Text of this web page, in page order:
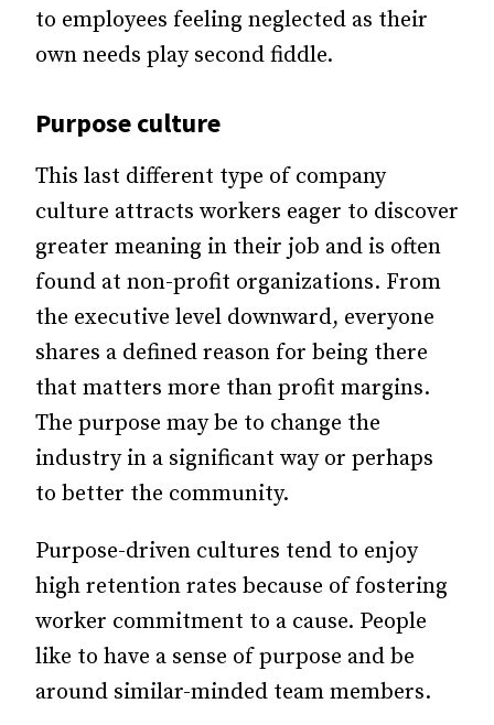
to employees feeling neglected as their
own needs play second fiddle.
Purpose culture
This last different type of company
culture attracts workers eager to discover
greater meaning in their job and is often
found at non-profit organizations. From
the executive level downward, everyone
shares a defined reason for being there
that matters more than profit margins.
The purpose may be to change the
industry in a significant way or perhaps
to better the community.
Purpose-driven cultures tend to enjoy
high retention rates because of fostering
worker commitment to a cause. People
like to have a sense of purpose and be
around similar-minded team members.